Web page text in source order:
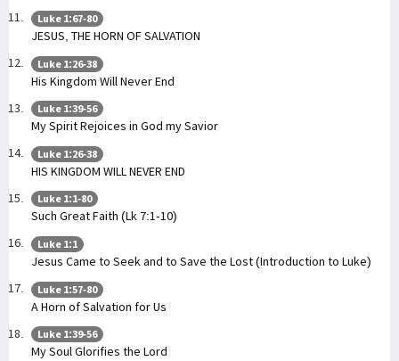
Luke 1:67-80
JESUS, THE HORN OF SALVATION
Luke 1:26-38
His Kingdom Will Never End
Luke 1:39-56
My Spirit Rejoices in God my Savior
Luke 1:26-38
HIS KINGDOM WILL NEVER END
Luke 1:1-80
Such Great Faith (Lk 7:1-10)
Luke 1:1
Jesus Came to Seek and to Save the Lost (Introduction to Luke)
Luke 1:57-80
A Horn of Salvation for Us
Luke 1:39-56
My Soul Glorifies the Lord